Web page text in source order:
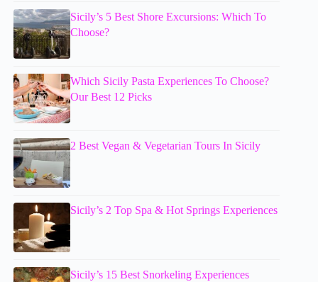
Sicily’s 5 Best Shore Excursions: Which To
Choose?
Which Sicily Pasta Experiences To Choose?
Our Best 12 Picks
2 Best Vegan & Vegetarian Tours In Sicily
Sicily’s 2 Top Spa & Hot Springs Experiences
Sicily’s 15 Best Snorkeling Experiences